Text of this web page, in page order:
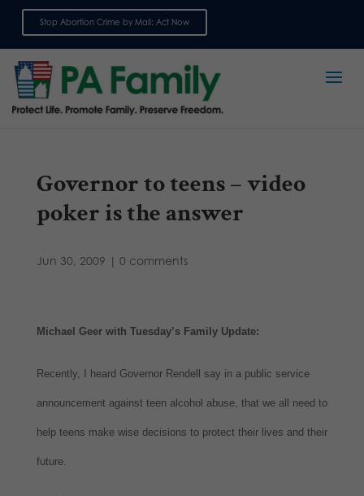
Stop Abortion Crime by Mail: Act Now
Governor to teens – video
poker is the answer
Jun 30, 2009 | 0 comments
Michael Geer with Tuesday’s Family Update:
Recently, I heard Governor Rendell say in a public service
announcement against teen alcohol abuse, that we all need to
help teens make wise decisions to protect their lives and their
future.